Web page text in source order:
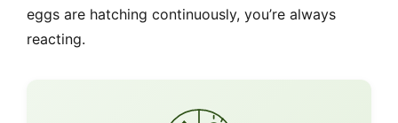
eggs are hatching continuously, you’re always
reacting.